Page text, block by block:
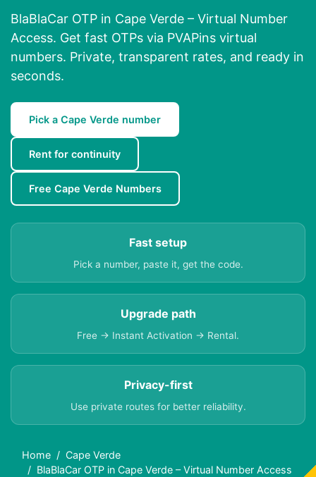
BlaBlaCar OTP in Cape Verde – Virtual Number
Access. Get fast OTPs via PVAPins virtual
numbers. Private, transparent rates, and ready in
seconds.
Pick a Cape Verde number
Rent for continuity
Free Cape Verde Numbers
Fast setup
Pick a number, paste it, get the code.
Upgrade path
Free → Instant Activation → Rental.
Privacy-first
Use private routes for better reliability.
Home
Cape Verde
BlaBlaCar OTP in Cape Verde – Virtual Number Access